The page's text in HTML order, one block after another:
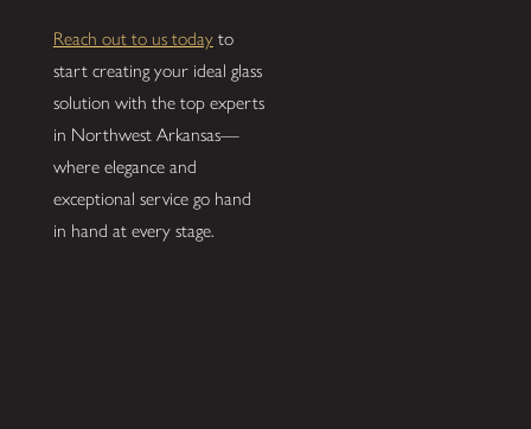
Reach out to us todayto
start creating your ideal glass
solution with the top experts
in Northwest Arkansas—
where elegance and
exceptional service go hand
in hand at every stage.